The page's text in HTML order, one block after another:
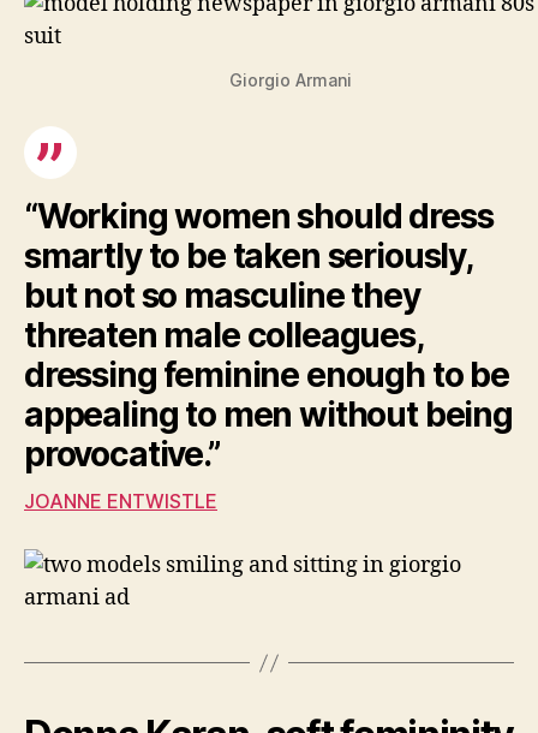
Giorgio Armani
“Working women should dress
smartly to be taken seriously,
but not so masculine they
threaten male colleagues,
dressing feminine enough to be
appealing to men without being
provocative.”
JOANNE ENTWISTLE